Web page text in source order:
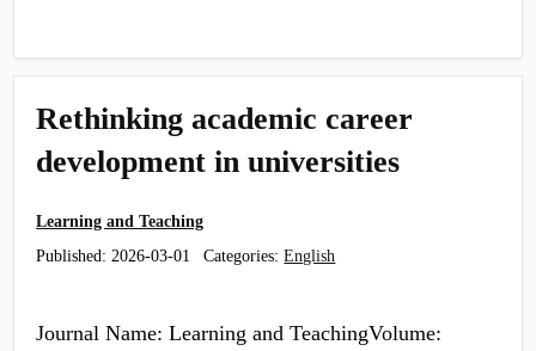
Rethinking academic career
development in universities
Learning and Teaching
Published:2026-03-01 Categories:English
Journal Name: Learning and TeachingVolume: